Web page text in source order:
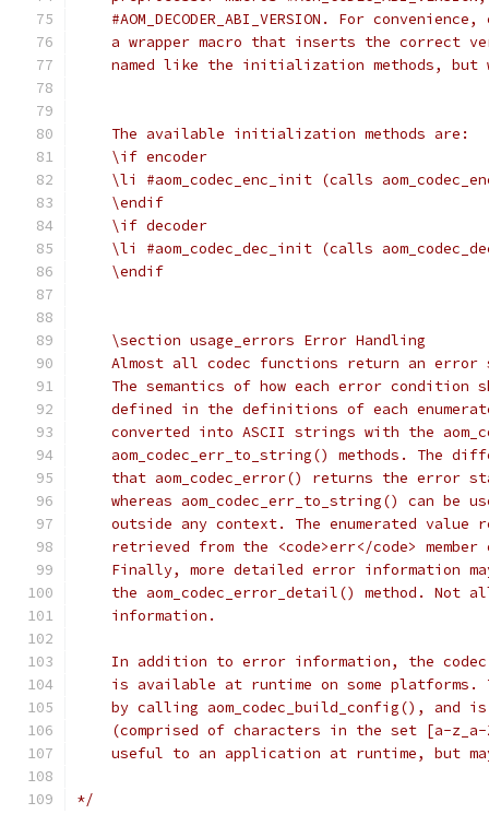
#AOM_DECODER_ABI_VERSION. For convenience,
a wrapper macro that inserts the correct
named like the initialization methods, but
    The available initialization methods are:
    \if encoder
\li #aom_codec_enc_init (calls
    \endif
    \if decoder
\li #aom_codec_dec_init (calls
    \endif
    \section usage_errors Error Handling
Almost all codec functions return an error
The semantics of how each error condition
defined in the definitions of each
converted into ASCII strings with the
aom_codec_err_to_string() methods. The
that aom_codec_error() returns the error
whereas aom_codec_err_to_string() can be
outside any context. The enumerated value
retrieved from the <code>err</code> member
Finally, more detailed error information
the aom_codec_error_detail() method. Not
    information.
In addition to error information, the
is available at runtime on some platforms.
by calling aom_codec_build_config(), and
(comprised of characters in the set [a-
useful to an application at runtime, but
*/